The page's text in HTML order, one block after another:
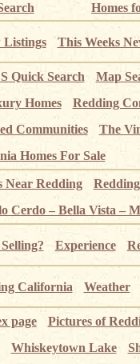
Homes
Listings This Weeks
Quick Search Map
Homes
Redding
Communities
The
Homes For Sale
Near Redding Redding
Cerdo – Bella Vista –
Experience
California Weather
page Pictures of
Whiskeytown Lake